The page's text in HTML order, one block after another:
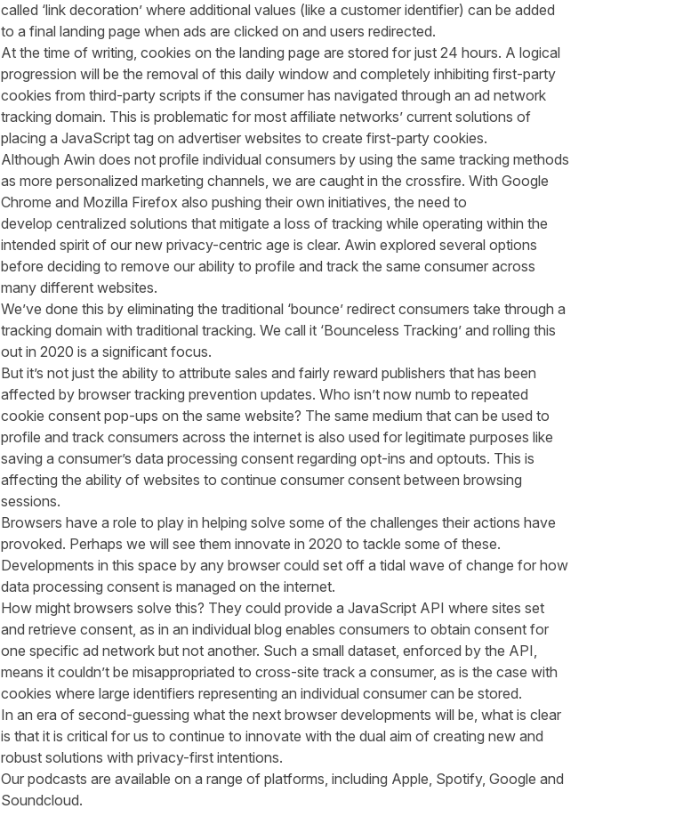
called ‘link decoration’ where additional values (like a customer identifier) can be added
to a final landing page when ads are clicked on and users redirected.
At the time of writing, cookies on the landing page are stored for just 24 hours. A logical
progression will be the removal of this daily window and completely inhibiting first-party
cookies from third-party scripts if the consumer has navigated through an ad network
tracking domain. This is problematic for most affiliate networks’ current solutions of
placing a JavaScript tag on advertiser websites to create first-party cookies.
Although Awin does not profile individual consumers by using the same tracking methods
as more personalized marketing channels, we are caught in the crossfire. With Google
Chrome and Mozilla Firefox also pushing their own initiatives, the need to
develop centralized solutions that mitigate a loss of tracking while operating within the
intended spirit of our new privacy-centric age is clear. Awin explored several options
before deciding to remove our ability to profile and track the same consumer across
many different websites.
We’ve done this by eliminating the traditional ‘bounce’ redirect consumers take through a
tracking domain with traditional tracking. We call it ‘Bounceless Tracking’ and rolling this
out in 2020 is a significant focus.
But it’s not just the ability to attribute sales and fairly reward publishers that has been
affected by browser tracking prevention updates. Who isn’t now numb to repeated
cookie consent pop-ups on the same website? The same medium that can be used to
profile and track consumers across the internet is also used for legitimate purposes like
saving a consumer’s data processing consent regarding opt-ins and optouts. This is
affecting the ability of websites to continue consumer consent between browsing
sessions.
Browsers have a role to play in helping solve some of the challenges their actions have
provoked. Perhaps we will see them innovate in 2020 to tackle some of these.
Developments in this space by any browser could set off a tidal wave of change for how
data processing consent is managed on the internet.
How might browsers solve this? They could provide a JavaScript API where sites set
and retrieve consent, as in an individual blog enables consumers to obtain consent for
one specific ad network but not another. Such a small dataset, enforced by the API,
means it couldn’t be misappropriated to cross-site track a consumer, as is the case with
cookies where large identifiers representing an individual consumer can be stored.
In an era of second-guessing what the next browser developments will be, what is clear
is that it is critical for us to continue to innovate with the dual aim of creating new and
robust solutions with privacy-first intentions.
Our podcasts are available on a range of platforms, including Apple, Spotify, Google and
Soundcloud.